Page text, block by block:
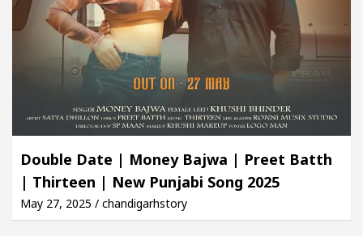
Double Date | Money Bajwa | Preet Batth
| Thirteen | New Punjabi Song 2025
May 27, 2025 / chandigarhstory